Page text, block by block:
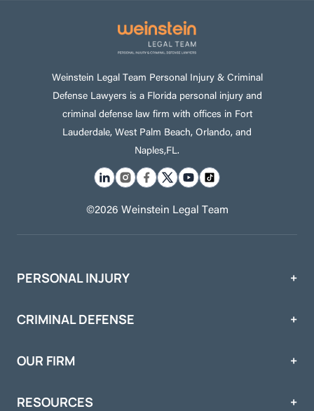
Weinstein Legal Team Personal Injury & Criminal
Defense Lawyers is a Florida personal injury and
criminal defense law firm with offices in Fort
Lauderdale, West Palm Beach, Orlando, and
Naples,FL.
©2026 Weinstein Legal Team
PERSONAL INJURY
CRIMINAL DEFENSE
OUR FIRM
RESOURCES